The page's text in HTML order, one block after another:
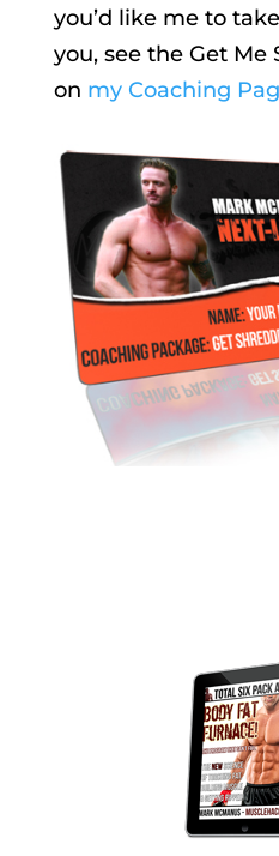
you’d like me to
you, see the Get Me
on my Coaching